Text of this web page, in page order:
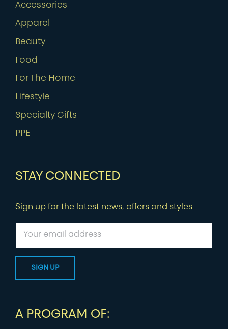
Accessories
Apparel
Beauty
Food
For The Home
Lifestyle
Specialty Gifts
PPE
STAY CONNECTED
Sign up for the latest news, offers and styles
A PROGRAM OF: